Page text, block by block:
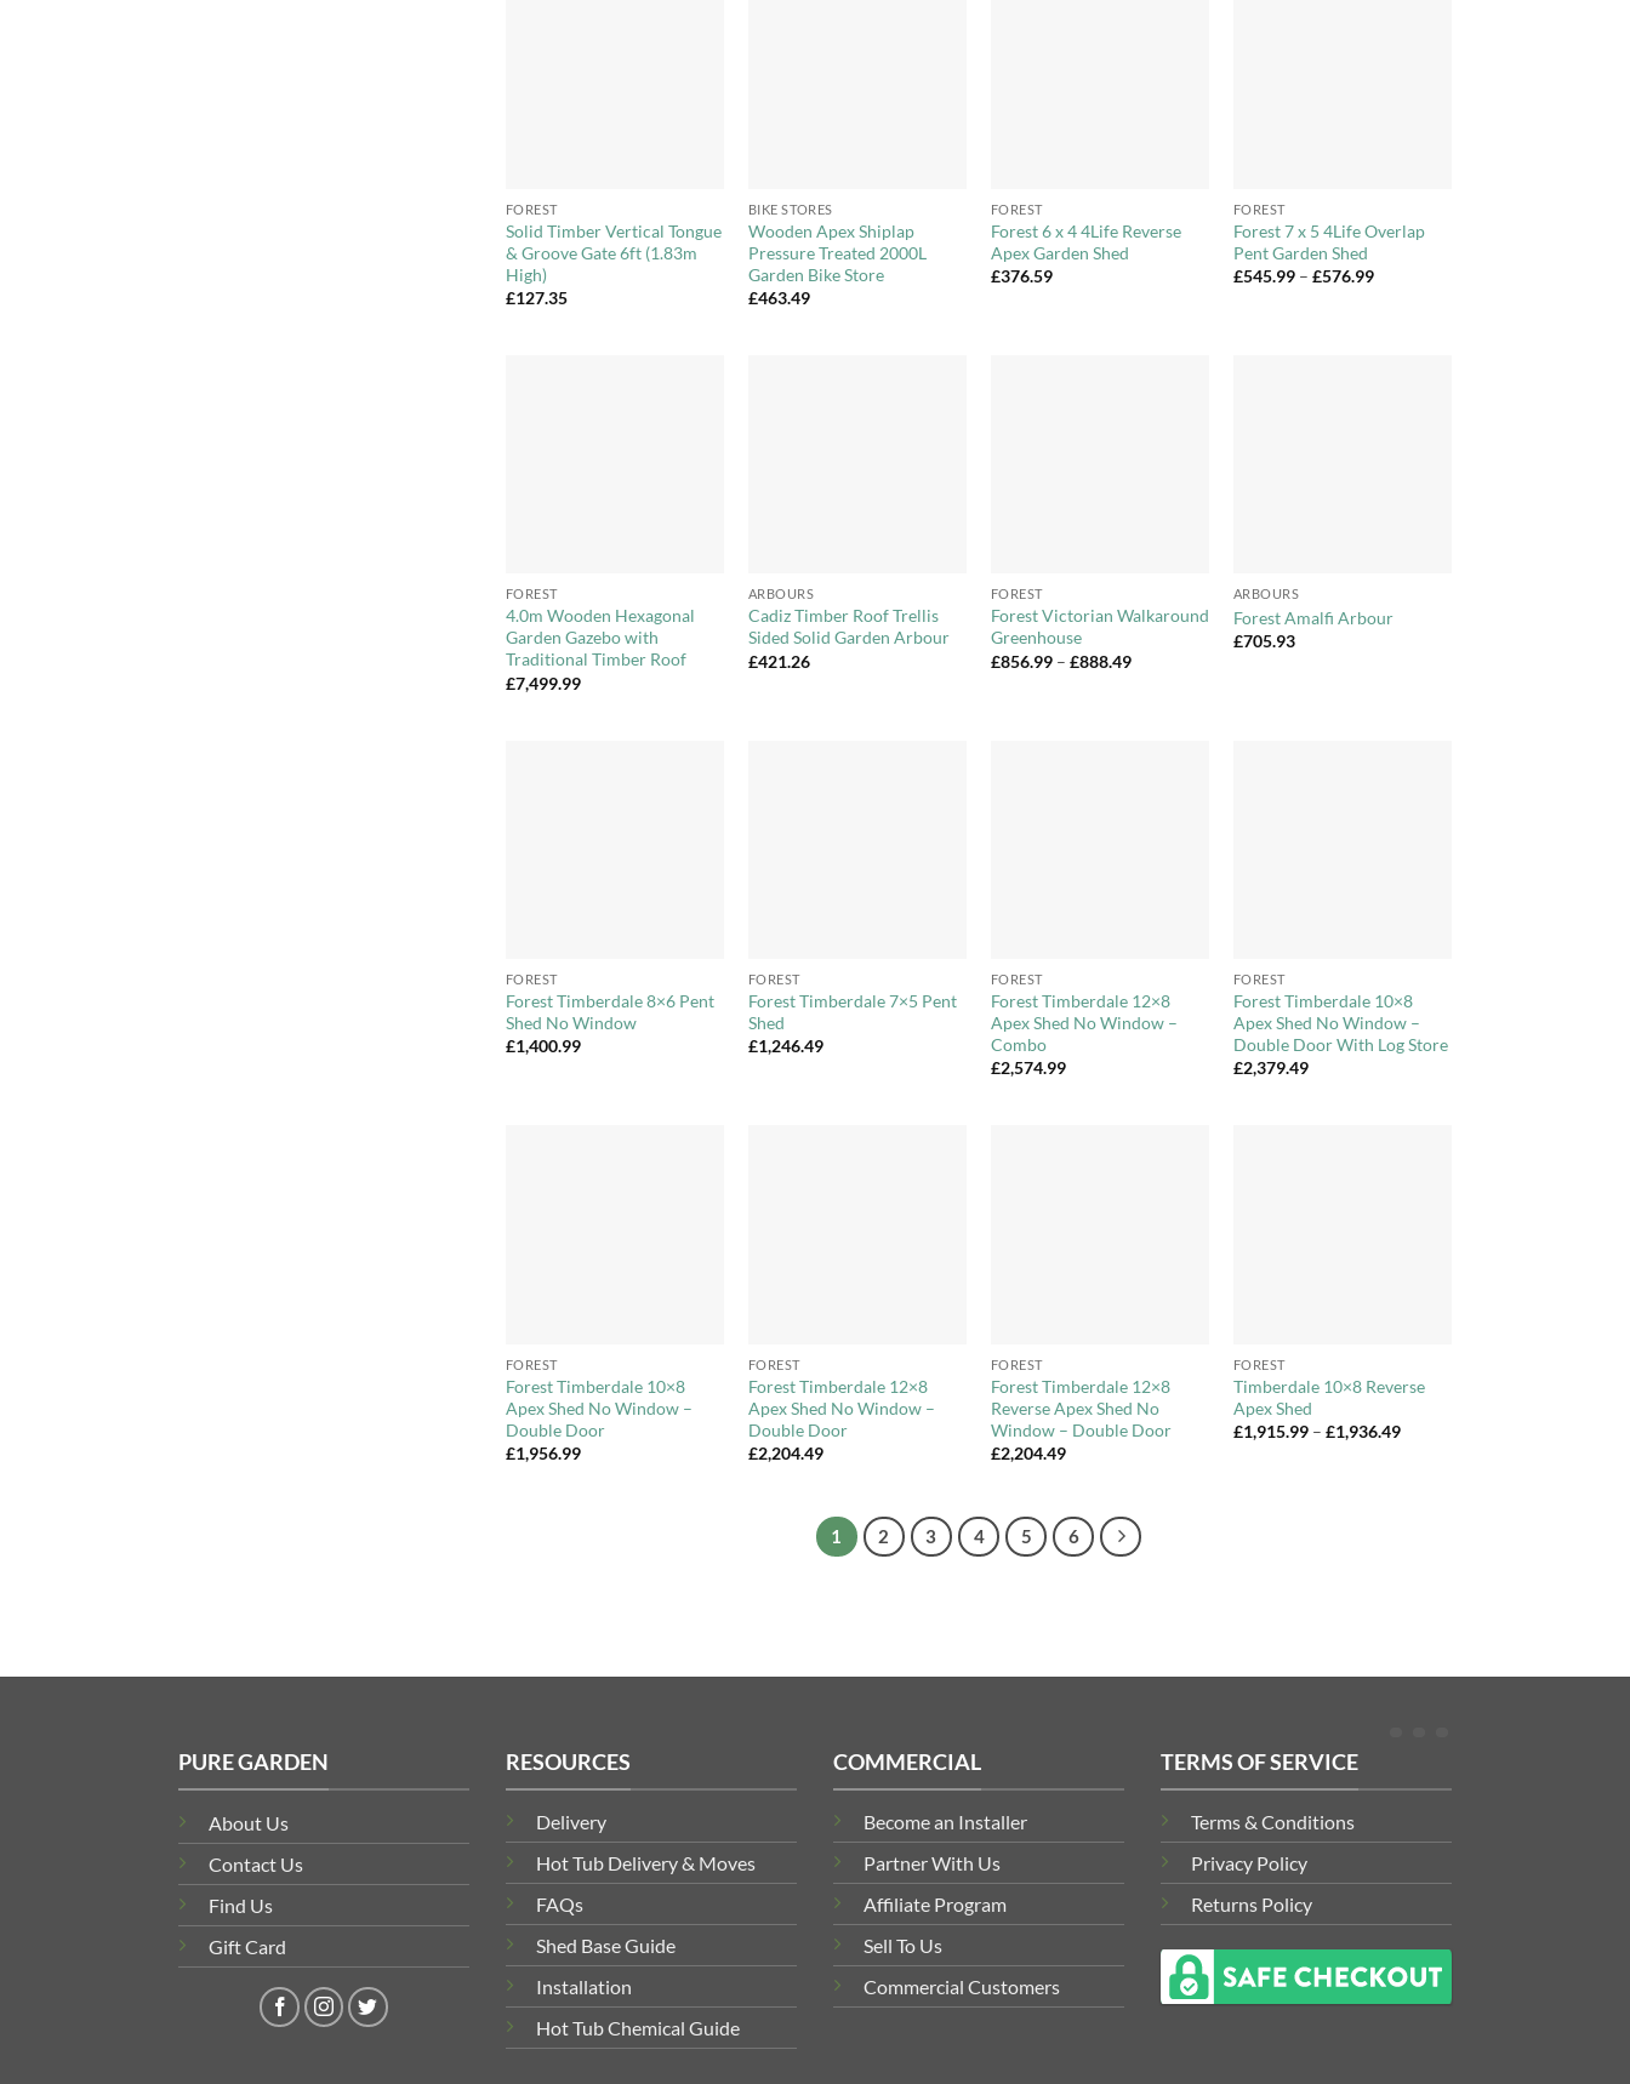
FOREST
Solid Timber Vertical Tongue
& Groove Gate 6ft (1.83m
High)
£127.35
BIKE STORES
Wooden Apex Shiplap
Pressure Treated 2000L
Garden Bike Store
£463.49
FOREST
Forest 6 x 4 4Life Reverse
Apex Garden Shed
£376.59
FOREST
Forest 7 x 5 4Life Overlap
Pent Garden Shed
£545.99 – £576.99Price
FOREST
4.0m Wooden Hexagonal
Garden Gazebo with
Traditional Timber Roof
£7,499.99
ARBOURS
Cadiz Timber Roof Trellis
Sided Solid Garden Arbour
£421.26
FOREST
Forest Victorian Walkaround
Greenhouse
£856.99 – £888.49Price
ARBOURS
Forest Amalfi Arbour
£705.93
FOREST
Forest Timberdale 8×6 Pent
Shed No Window
£1,400.99
FOREST
Forest Timberdale 7×5 Pent
Shed
£1,246.49
FOREST
Forest Timberdale 12×8
Apex Shed No Window –
Combo
£2,574.99
FOREST
Forest Timberdale 10×8
Apex Shed No Window –
Double Door With Log Store
£2,379.49
FOREST
Forest Timberdale 10×8
Apex Shed No Window –
Double Door
£1,956.99
FOREST
Forest Timberdale 12×8
Apex Shed No Window –
Double Door
£2,204.49
FOREST
Forest Timberdale 12×8
Reverse Apex Shed No
Window – Double Door
£2,204.49
FOREST
Timberdale 10×8 Reverse
Apex Shed
£1,915.99 – £1,936.49Price
1 2 3 4 5 6
PURE GARDEN
About Us
Contact Us
Find Us
Gift Card
RESOURCES
Delivery
Hot Tub Delivery & Moves
FAQs
Shed Base Guide
Installation
Hot Tub Chemical Guide
COMMERCIAL
Become an Installer
Partner With Us
Affiliate Program
Sell To Us
Commercial Customers
TERMS OF SERVICE
Terms & Conditions
Privacy Policy
Returns Policy